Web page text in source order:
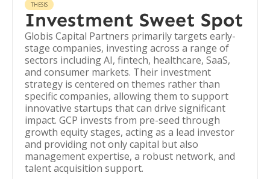
THESIS
Investment Sweet Spot
Globis Capital Partners primarily targets early-
stage companies, investing across a range of
sectors including AI, fintech, healthcare, SaaS,
and consumer markets. Their investment
strategy is centered on themes rather than
specific companies, allowing them to support
innovative startups that can drive significant
impact. GCP invests from pre-seed through
growth equity stages, acting as a lead investor
and providing not only capital but also
management expertise, a robust network, and
talent acquisition support.